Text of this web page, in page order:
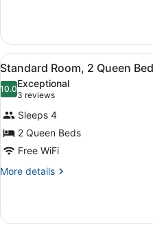
Shower,
Non
Smoking
1
King
Bed,
Roll-
in
Shower,
Non
Smoking
View
all
photos
for
Standard
Room,
2
Queen
Smoking
9
Standard Room, 2 Queen
10.010.0 out of 10
Exceptional
3 reviews
(3
reviews)
Sleeps 4
2 Queen Beds
Free WiFi
More details
More
Room,